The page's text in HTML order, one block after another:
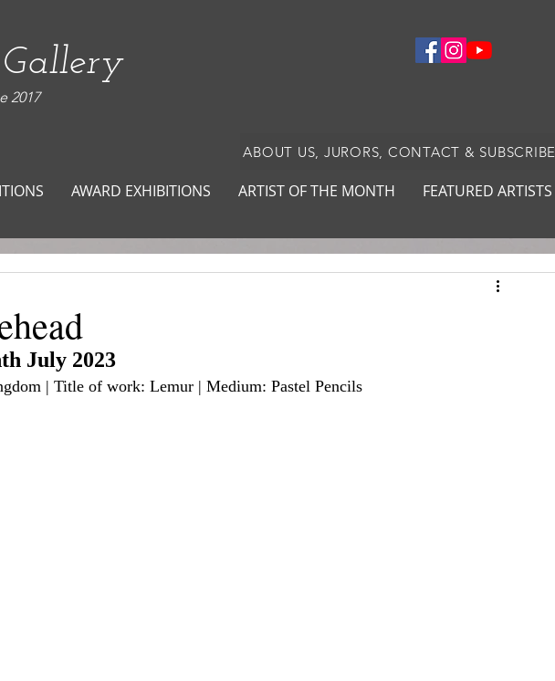
2017
ABOUT US, JURORS, CONTACT & SUBSCRIBE
AWARD EXHIBITIONS ARTIST OF THE MONTH FEATURED ARTISTS
July 2023
| Title of work: Lemur | Medium: Pastel Pencils